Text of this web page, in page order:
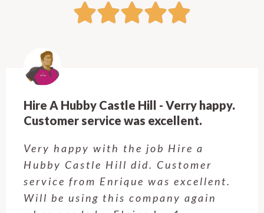
Hire A Hubby Castle Hill - Verry happy.
Customer service was excellent.
Very happy with the job Hire a
Hubby Castle Hill did. Customer
service from Enrique was excellent.
Will be using this company again